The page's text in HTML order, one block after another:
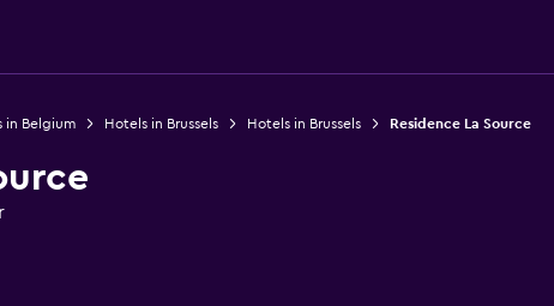
in Belgium Hotels in Brussels Hotels in Brussels Residence La Source